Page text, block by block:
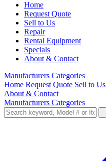
Home
Request Quote
Sell to Us
Repair
Rental Equipment
Specials
About & Contact
Manufacturers Categories
Home Request Quote Sell to Us
About & Contact
Manufacturers Categories